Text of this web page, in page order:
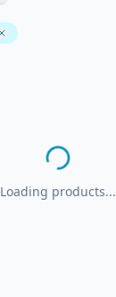
Loading products...